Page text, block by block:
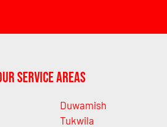
Service Areas
Duwamish
Tukwila